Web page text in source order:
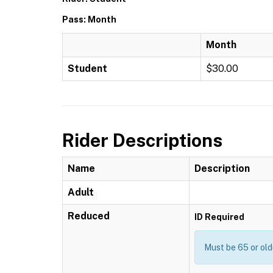
Pass: Month
Month
Student $30.00
Rider Descriptions
Name Description
Adult
Reduced ID Required
Must be 65 or